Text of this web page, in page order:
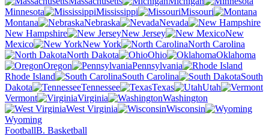
Minnesota
Mississippi
Missouri
Montana
Nebraska
Nevada
New Hampshire
New Jersey
New
Mexico
New York
North Carolina
North Dakota
Ohio
Oklahoma
Oregon
Pennsylvania
Rhode Island
South Carolina
South
Dakota
Tennessee Texas
Utah
Vermont
Virginia
Washington
West Virginia
Wisconsin
Wyoming
FootballB. Basketball